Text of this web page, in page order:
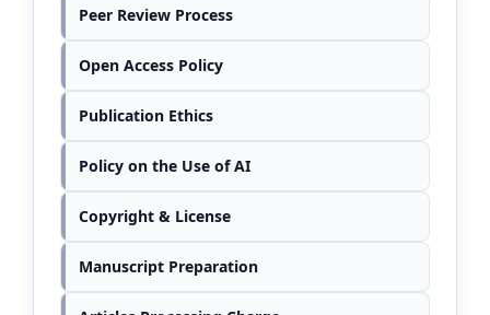
Peer Review Process
Open Access Policy
Publication Ethics
Policy on the Use of AI
Copyright & License
Manuscript Preparation